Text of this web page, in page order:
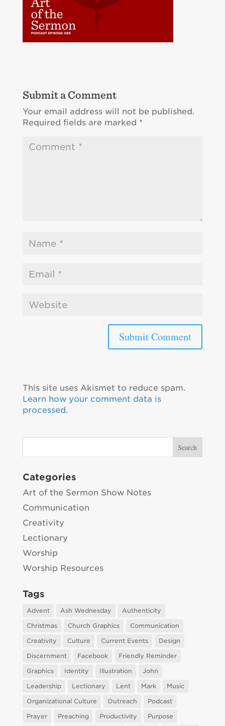
Submit a Comment
Your email address will not be published.
Required fields are marked *
This site uses Akismet to reduce spam.
Learn how your comment data is
processed.
Categories
Art of the Sermon Show Notes
Communication
Creativity
Lectionary
Worship
Worship Resources
Tags
Advent Ash Wednesday
Authenticity
Christmas
Church Graphics
Communication
Creativity
Culture Current Events
Design
Discernment
Facebook
Friendly Reminder
Graphics
Identity Illustration
John
Leadership
Lectionary Lent Mark
Music
Organizational Culture
Outreach
Podcast
Prayer
Preaching Productivity Purpose